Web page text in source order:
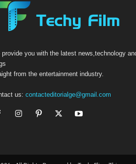
provide you with the latest news,technology
from the entertainment industry.
us: contacteditorialge@gmail.com